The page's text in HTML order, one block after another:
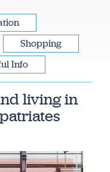
living in
Shopping
Info